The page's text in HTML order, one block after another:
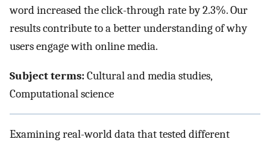
word increased the click-through rate by 2.3%. Our
results contribute to a better understanding of why
users engage with online media.
Subject terms:Cultural and media studies,
Computational science
Examining real-world data that tested different